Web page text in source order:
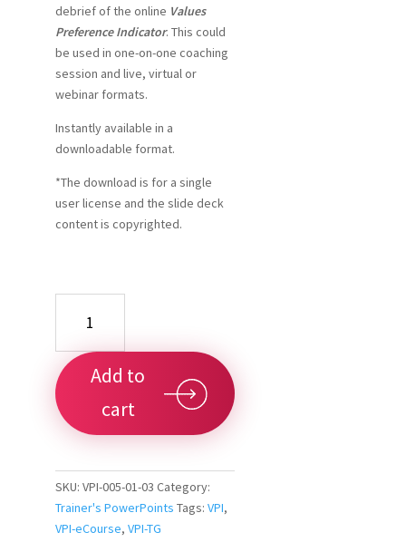
debrief of the online Values
Preference Indicator. This could
be used in one-on-one coaching
session and live, virtual or
webinar formats.
Instantly available in a
downloadable format.
*The download is for a single
user license and the slide deck
content is copyrighted.
VPI
PowerPoint
Downloadable
9x16
quantity
Add to
cart
SKU: VPI-005-01-03 Category:
Trainer's PowerPoints Tags: VPI,
VPI-eCourse, VPI-TG